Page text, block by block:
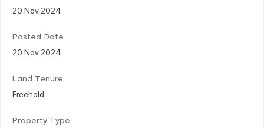
20 Nov 2024
Posted Date
20 Nov 2024
Land Tenure
Freehold
Property Type